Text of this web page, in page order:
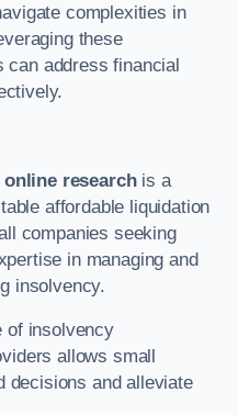
complexities in
these
can address financial
researchis a
affordable liquidation
companies seeking
in managing and
insolvency.
of insolvency
allows small
decisions and alleviate